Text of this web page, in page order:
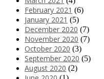
February 2021 (6)
January 2021 (5)
December 2020 (7)
November 2020 (7)
October 2020 (3)
September 2020 (5)
August 2020 (2)